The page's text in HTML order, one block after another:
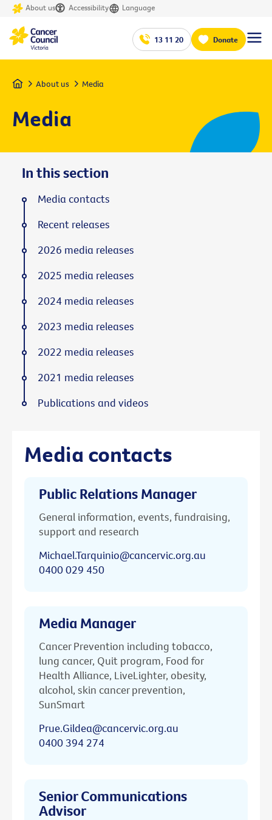
About us Accessibility Language
13 11 20 Donate
Home About us Media
Media
Media contacts
Public Relations Manager
General information, events, fundraising,
support and research
Michael.Tarquinio@cancervic.org.au
0400 029 450
Media Manager
Cancer Prevention including tobacco,
lung cancer, Quit program, Food for
Health Alliance, LiveLighter, obesity,
alcohol, skin cancer prevention,
SunSmart
Prue.Gildea@cancervic.org.au
0400 394 274
Senior Communications
Advisor
In this section
Media contacts
Recent releases
2026 media releases
2025 media releases
2024 media releases
2023 media releases
2022 media releases
2021 media releases
Publications and videos